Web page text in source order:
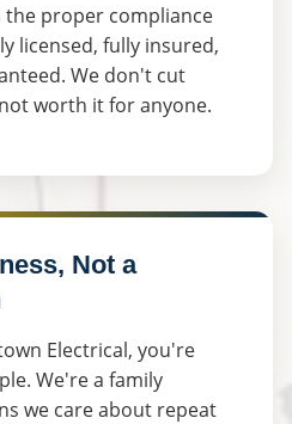
the proper compliance
licensed, fully insured,
We don't cut
worth it for anyone.
Not a
Electrical, you're
We're a family
we care about repeat